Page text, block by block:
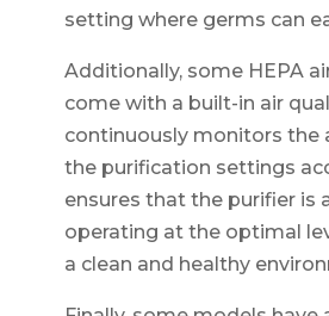
setting where germs can
Additionally, some HEPA
come with a built-in air
continuously monitors the
the purification settings
ensures that the purifier is
operating at the optimal
a clean and healthy